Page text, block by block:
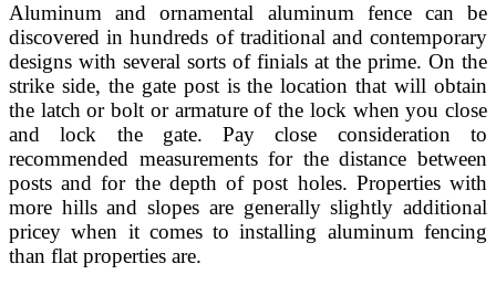
Aluminum and ornamental aluminum fence can be
discovered in hundreds of traditional and contemporary
designs with several sorts of finials at the prime. On the
strike side, the gate post is the location that will obtain
the latch or bolt or armature of the lock when you close
and lock the gate. Pay close consideration to
recommended measurements for the distance between
posts and for the depth of post holes. Properties with
more hills and slopes are generally slightly additional
pricey when it comes to installing aluminum fencing
than flat properties are.